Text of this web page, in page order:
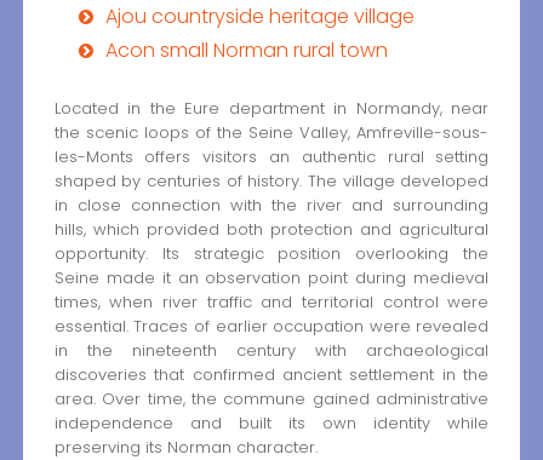
Ajou countryside heritage village
Acon small Norman rural town
Located in the Eure department in Normandy, near
the scenic loops of the Seine Valley, Amfreville-sous-
les-Monts offers visitors an authentic rural setting
shaped by centuries of history. The village developed
in close connection with the river and surrounding
hills, which provided both protection and agricultural
opportunity. Its strategic position overlooking the
Seine made it an observation point during medieval
times, when river traffic and territorial control were
essential. Traces of earlier occupation were revealed
in the nineteenth century with archaeological
discoveries that confirmed ancient settlement in the
area. Over time, the commune gained administrative
independence and built its own identity while
preserving its Norman character.